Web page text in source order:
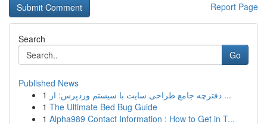
Report Page
Search
Go
Published News
1
دفترچه جامع طراحی سایت با سیستم وردپرس: از ...
1 The Ultimate Bed Bug Guide
1 Alpha989 Contact Information : How to Get in T...